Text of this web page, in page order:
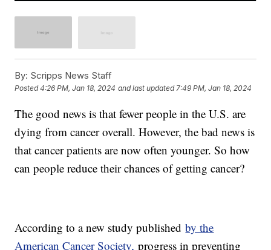
By: Scripps News Staff
Posted4:26 PM, Jan 18, 2024 and last updated 7:49 PM, Jan 18, 2024
The good news is that fewer people in the U.S. are
dying from cancer overall. However, the bad news is
that cancer patients are now often younger. So how
can people reduce their chances of getting cancer?
According to a new study publishedby the
American Cancer Society,progress in preventing